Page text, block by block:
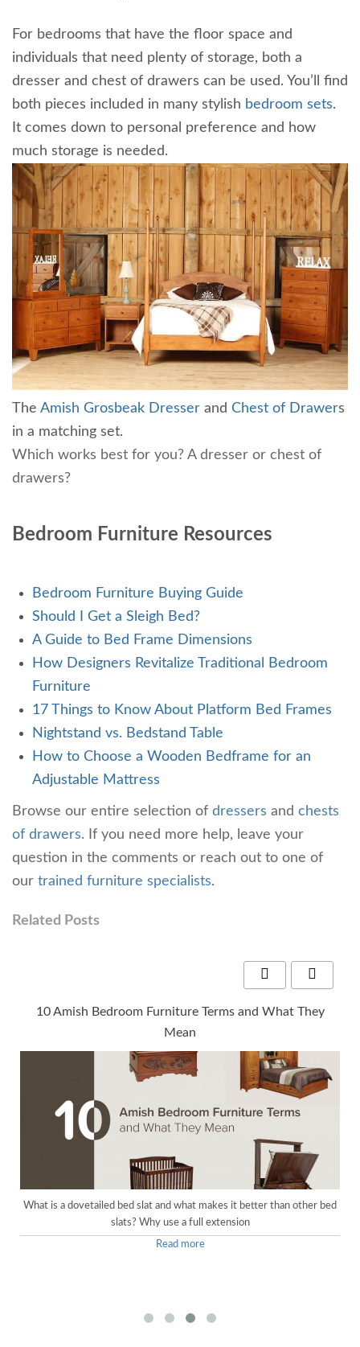
For bedrooms that have the floor space and
individuals that need plenty of storage, both a
dresser and chest of drawers can be used. You’ll find
both pieces included in many stylish bedroom sets.
It comes down to personal preference and how
much storage is needed.
The Amish Grosbeak Dresser and Chest of Drawers
in a matching set.
Which works best for you? A dresser or chest of
drawers?
Bedroom Furniture Resources
Bedroom Furniture Buying Guide
Should I Get a Sleigh Bed?
A Guide to Bed Frame Dimensions
How Designers Revitalize Traditional Bedroom
Furniture
17 Things to Know About Platform Bed Frames
Nightstand vs. Bedstand Table
How to Choose a Wooden Bedframe for an
Adjustable Mattress
Browse our entire selection of dressers and chests
of drawers. If you need more help, leave your
question in the comments or reach out to one of
our trained furniture specialists.
Related Posts
10 Amish Bedroom Furniture Terms and What They
Mean
What is a dovetailed bed slat and what makes it better than other bed
slats? Why use a full extension
Read more